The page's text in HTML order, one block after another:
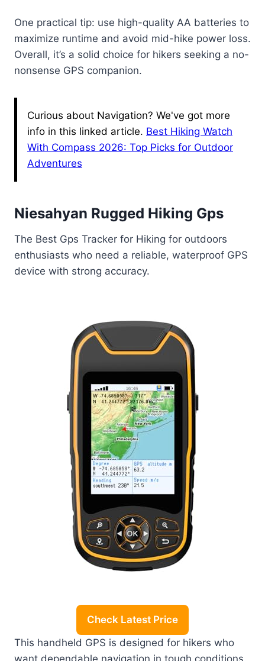
One practical tip: use high-quality AA batteries to
maximize runtime and avoid mid-hike power loss.
Overall, it’s a solid choice for hikers seeking a no-
nonsense GPS companion.
Curious about Navigation? We've got more
info in this linked article. Best Hiking Watch
With Compass 2026: Top Picks for Outdoor
Adventures
Niesahyan Rugged Hiking Gps
The Best Gps Tracker for Hiking for outdoors
enthusiasts who need a reliable, waterproof GPS
device with strong accuracy.
Check Latest Price
This handheld GPS is designed for hikers who